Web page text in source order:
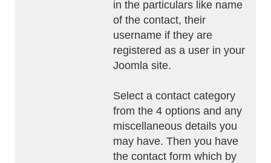
in the particulars like name
of the contact, their
username if they are
registered as a user in your
Joomla site.
Select a contact category
from the 4 options and any
miscellaneous details you
may have. Then you have
the contact form which by